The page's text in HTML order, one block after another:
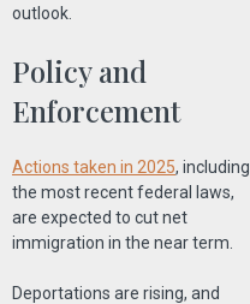
outlook.
Policy and
Enforcement
Actions taken in 2025, including
the most recent federal laws,
are expected to cut net
immigration in the near term.
Deportations are rising, and